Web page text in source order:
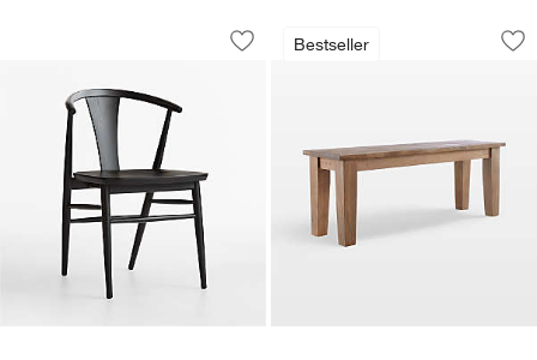
Fyn Black Wood Dining Chair
Carousel showing item 1 through 1 of 5
Save to Favorites
Fyn Black Wood Dining Chair
Bestseller
Basque Light
Carousel showing item 1 through